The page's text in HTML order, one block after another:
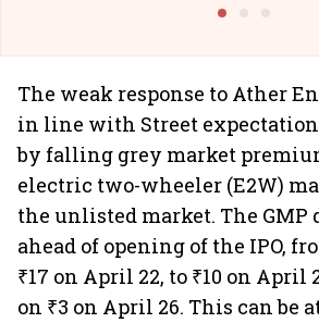
The weak response to Ather
in line with Street
by falling grey market
electric two-wheeler (E2W)
the unlisted market. The GMP
ahead of opening of the IPO,
₹17 on April 22, to ₹10 on April
on ₹3 on April 26. This can be